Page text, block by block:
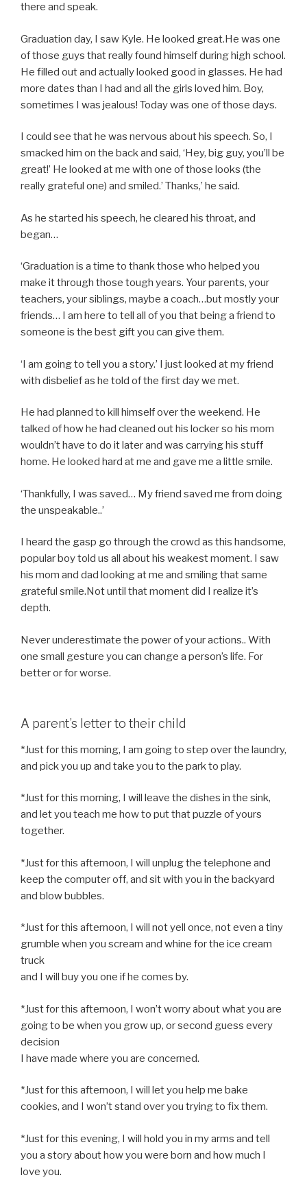
there and speak.
Graduation day, I saw Kyle. He looked great.He was one
of those guys that really found himself during high school.
He filled out and actually looked good in glasses. He had
more dates than I had and all the girls loved him. Boy,
sometimes I was jealous! Today was one of those days.
I could see that he was nervous about his speech. So, I
smacked him on the back and said, ‘Hey, big guy, you’ll be
great!’ He looked at me with one of those looks (the
really grateful one) and smiled.’ Thanks,’ he said.
As he started his speech, he cleared his throat, and
began…
‘Graduation is a time to thank those who helped you
make it through those tough years. Your parents, your
teachers, your siblings, maybe a coach…but mostly your
friends… I am here to tell all of you that being a friend to
someone is the best gift you can give them.
‘I am going to tell you a story.’ I just looked at my friend
with disbelief as he told of the first day we met.
He had planned to kill himself over the weekend. He
talked of how he had cleaned out his locker so his mom
wouldn’t have to do it later and was carrying his stuff
home. He looked hard at me and gave me a little smile.
‘Thankfully, I was saved… My friend saved me from doing
the unspeakable..’
I heard the gasp go through the crowd as this handsome,
popular boy told us all about his weakest moment. I saw
his mom and dad looking at me and smiling that same
grateful smile.Not until that moment did I realize it’s
depth.
Never underestimate the power of your actions.. With
one small gesture you can change a person’s life. For
better or for worse.
A parent’s letter to their child
*Just for this morning, I am going to step over the laundry,
and pick you up and take you to the park to play.
*Just for this morning, I will leave the dishes in the sink,
and let you teach me how to put that puzzle of yours
together.
*Just for this afternoon, I will unplug the telephone and
keep the computer off, and sit with you in the backyard
and blow bubbles.
*Just for this afternoon, I will not yell once, not even a tiny
grumble when you scream and whine for the ice cream
truck
and I will buy you one if he comes by.
*Just for this afternoon, I won’t worry about what you are
going to be when you grow up, or second guess every
decision
I have made where you are concerned.
*Just for this afternoon, I will let you help me bake
cookies, and I won’t stand over you trying to fix them.
*Just for this evening, I will hold you in my arms and tell
you a story about how you were born and how much I
love you.